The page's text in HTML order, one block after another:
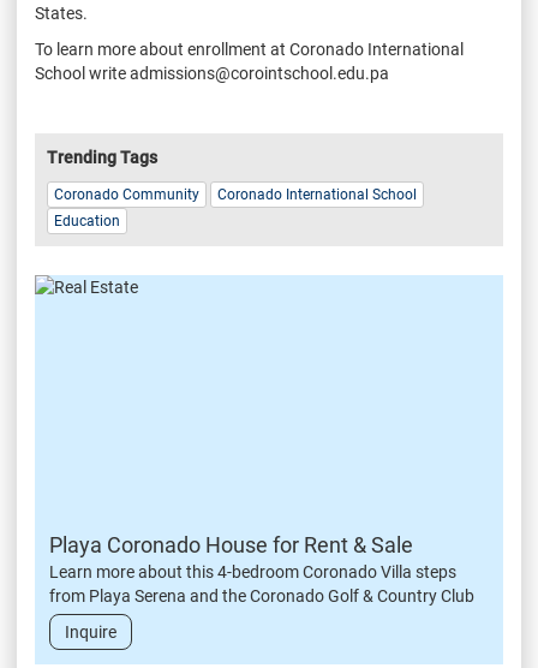
States.
To learn more about enrollment at Coronado International
School write admissions@corointschool.edu.pa
Trending Tags
Coronado Community
Coronado International School
Education
Playa Coronado House for Rent & Sale
Learn more about this 4-bedroom Coronado Villa steps
from Playa Serena and the Coronado Golf & Country Club
Inquire